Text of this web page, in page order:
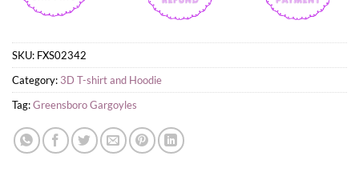
SKU: FXS02342
Category: 3D T-shirt and Hoodie
Tag:Greensboro Gargoyles